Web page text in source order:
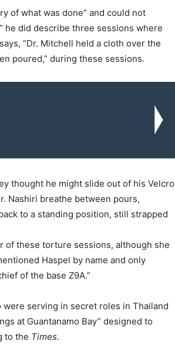
of what was done” and could not
he did describe three sessions where
“Dr. Mitchell held a cloth over the
poured,” during these sessions.
thought he might slide out of his Velcro
Nashiri breathe between pours,
to a standing position, still strapped
of these torture sessions, although she
Haspel by name and only
of the base Z9A.”
serving in secret roles in Thailand
at Guantanamo Bay” designed to
to the Times.